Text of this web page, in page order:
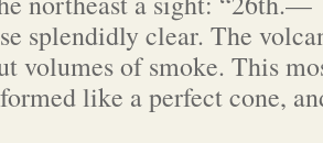
splendidly clear. The
volumes of smoke. This
like a perfect cone,